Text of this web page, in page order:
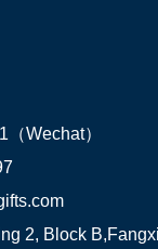
Wechat）
2, Block